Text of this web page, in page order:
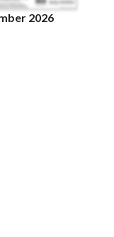
2026